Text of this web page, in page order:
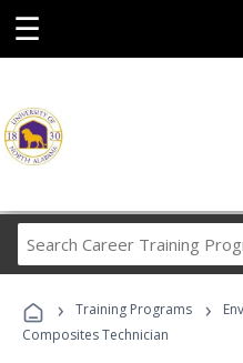
☰
› Training Programs ›
Composites Technician